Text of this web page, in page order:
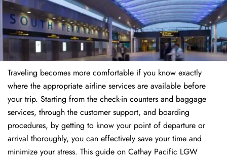
Traveling becomes more comfortable if you know exactly
where the appropriate airline services are available before
your trip. Starting from the check-in counters and baggage
services, through the customer support, and boarding
procedures, by getting to know your point of departure or
arrival thoroughly, you can effectively save your time and
minimize your stress. This guide on Cathay Pacific LGW